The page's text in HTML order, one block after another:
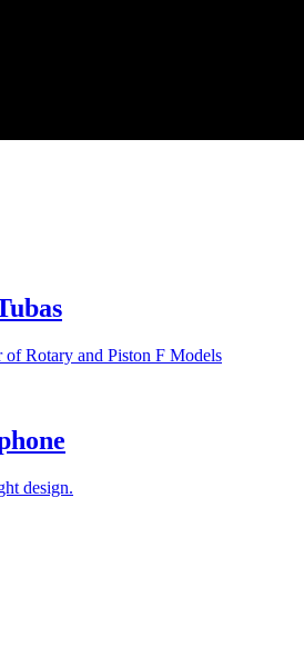
of Rotary and Piston F Models
design.